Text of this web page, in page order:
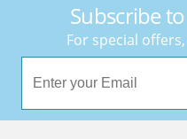
Subscribe
For special